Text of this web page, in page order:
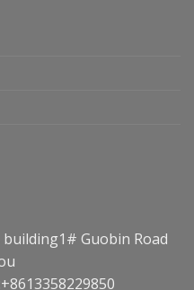
building1# Guobin Road